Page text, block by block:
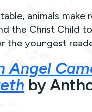
animals make
the Christ Child
the youngest
Angel
by